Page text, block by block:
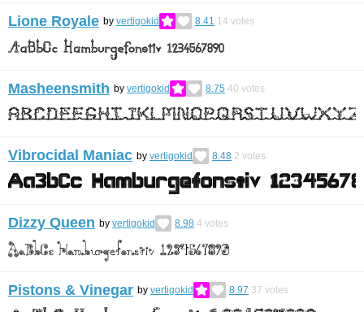
Lione Royale by vertigokid 8.41 14 votes
Masheensmith by vertigokid 8.75 40 votes
Vibrocidal Maniac by vertigokid 8.48 2 votes
Dizzy Queen by vertigokid 8.98 4 votes
Pistons & Vinegar by vertigokid 8.97 37 votes